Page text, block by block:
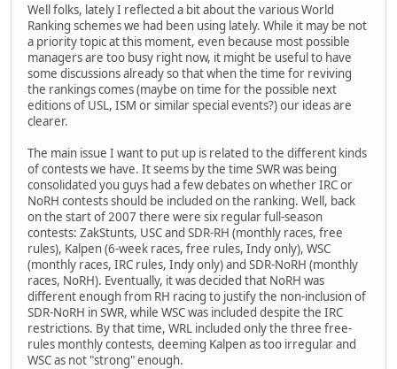
Well folks, lately I reflected a bit about the various World
Ranking schemes we had been using lately. While it may be not
a priority topic at this moment, even because most possible
managers are too busy right now, it might be useful to have
some discussions already so that when the time for reviving
the rankings comes (maybe on time for the possible next
editions of USL, ISM or similar special events?) our ideas are
clearer.
The main issue I want to put up is related to the different kinds
of contests we have. It seems by the time SWR was being
consolidated you guys had a few debates on whether IRC or
NoRH contests should be included on the ranking. Well, back
on the start of 2007 there were six regular full-season
contests: ZakStunts, USC and SDR-RH (monthly races, free
rules), Kalpen (6-week races, free rules, Indy only), WSC
(monthly races, IRC rules, Indy only) and SDR-NoRH (monthly
races, NoRH). Eventually, it was decided that NoRH was
different enough from RH racing to justify the non-inclusion of
SDR-NoRH in SWR, while WSC was included despite the IRC
restrictions. By that time, WRL included only the three free-
rules monthly contests, deeming Kalpen as too irregular and
WSC as not "strong" enough.